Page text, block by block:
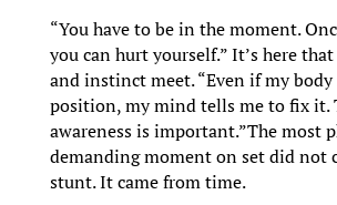
“You have to be in the moment.
you can hurt yourself.” It’s here
and instinct meet. “Even if my
position, my mind tells me to fix it.
awareness is important.”The most
demanding moment on set did not
stunt. It came from time.